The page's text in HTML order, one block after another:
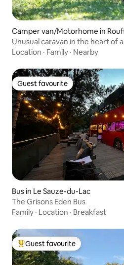
Camper van/Motorhome in
Cernin-de-Reilhac
Unusual caravan in the heart of
Location · Family · Nearby
Guest favourite
Guest favourite
Bus in Le Sauze-du-Lac
The Grisons Eden Bus
Family · Location · Breakfast
Top guest favourite
Guest favourite